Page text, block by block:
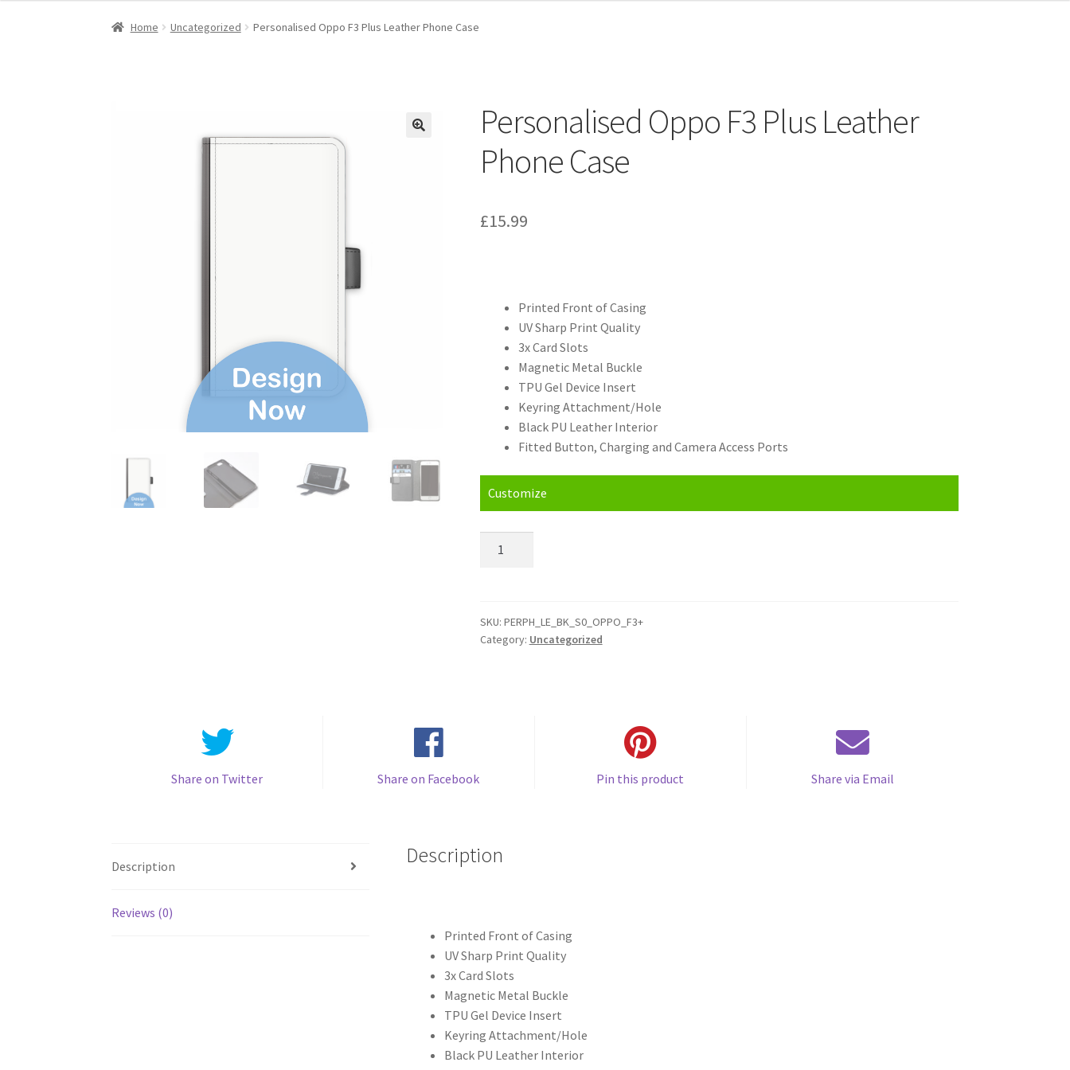
Home Uncategorized Personalised Oppo F3 Plus Leather Phone Case
Personalised Oppo F3 Plus Leather
Phone Case
£15.99
Printed Front of Casing
UV Sharp Print Quality
3x Card Slots
Magnetic Metal Buckle
TPU Gel Device Insert
Keyring Attachment/Hole
Black PU Leather Interior
Fitted Button, Charging and Camera Access Ports
Customize
Leather
Phone
SKU: PERPH_LE_BK_S0_OPPO_F3+
Category: Uncategorized
Share on Twitter Share on Facebook Pin this product Share via Email
Description
Reviews (0)
Description
Printed Front of Casing
UV Sharp Print Quality
3x Card Slots
Magnetic Metal Buckle
TPU Gel Device Insert
Keyring Attachment/Hole
Black PU Leather Interior